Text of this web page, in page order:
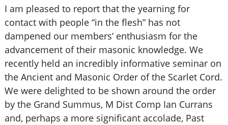
I am pleased to report that the yearning for
contact with people “in the flesh” has not
dampened our members’ enthusiasm for the
advancement of their masonic knowledge. We
recently held an incredibly informative seminar on
the Ancient and Masonic Order of the Scarlet Cord.
We were delighted to be shown around the order
by the Grand Summus, M Dist Comp Ian Currans
and, perhaps a more significant accolade, Past